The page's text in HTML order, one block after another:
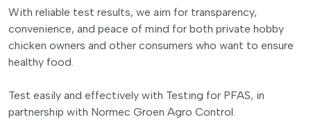
With reliable test results, we aim for transparency,
convenience, and peace of mind for both private hobby
chicken owners and other consumers who want to ensure
healthy food.
Test easily and effectively with Testing for PFAS, in
partnership with Normec Groen Agro Control.